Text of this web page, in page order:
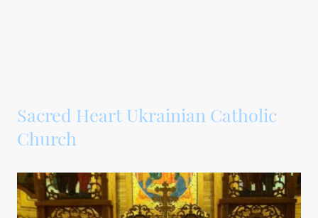
Sacred Heart Ukrainian Catholic
Church